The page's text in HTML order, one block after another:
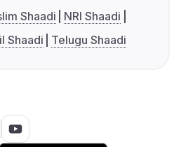
Shaadi
NRI Shaadi
Shaadi Telugu Shaadi